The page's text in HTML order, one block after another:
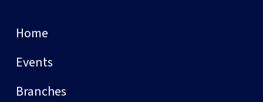
Home
Events
Branches